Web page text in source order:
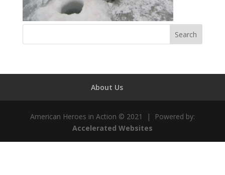
About Us
American Heroes in Action © 2021 | Powered by:
Accelerated Websites